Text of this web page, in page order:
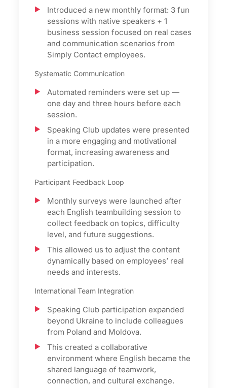
Introduced a new monthly format: 3 fun
sessions with native speakers + 1
business session focused on real cases
and communication scenarios from
Simply Contact employees.
Systematic Communication
Automated reminders were set up —
one day and three hours before each
session.
Speaking Club updates were presented
in a more engaging and motivational
format, increasing awareness and
participation.
Participant Feedback Loop
Monthly surveys were launched after
each English teambuilding session to
collect feedback on topics, difficulty
level, and future suggestions.
This allowed us to adjust the content
dynamically based on employees’ real
needs and interests.
International Team Integration
Speaking Club participation expanded
beyond Ukraine to include colleagues
from Poland and Moldova.
This created a collaborative
environment where English became the
shared language of teamwork,
connection, and cultural exchange.